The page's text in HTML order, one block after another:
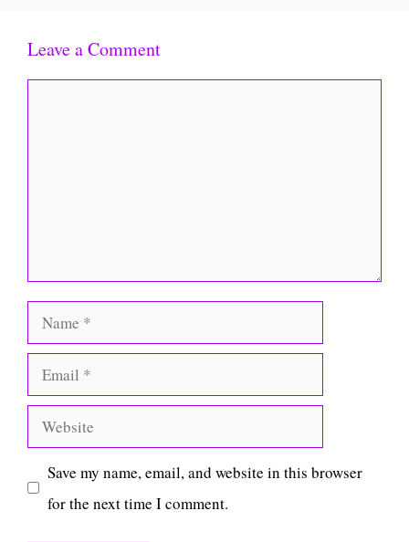
Leave a Comment
Name
Email
Website
Save my name, email, and website in this browser
for the next time I comment.